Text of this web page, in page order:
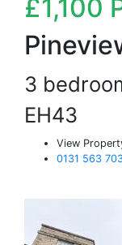
£1,100
3
EH43
View
0131 563